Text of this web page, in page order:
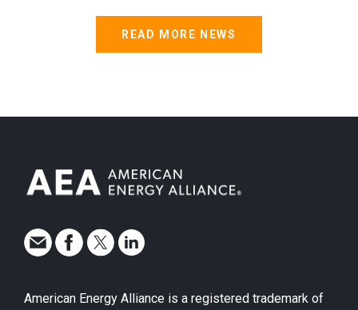
READ MORE NEWS
American Energy Alliance is a registered trademark of